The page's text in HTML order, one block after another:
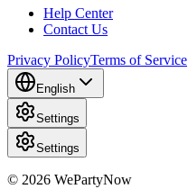
Help Center
Contact Us
Privacy PolicyTerms of Service
English
Settings
Settings
© 2026 WePartyNow